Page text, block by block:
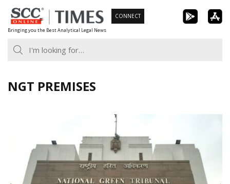
Skip
to
content
Bringing you the Best Analytical Legal News
CONNECT
NGT PREMISES